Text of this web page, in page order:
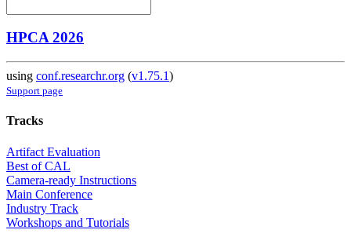
HPCA 2026
using conf.researchr.org (v1.75.1)
Support page
Tracks
Artifact Evaluation
Best of CAL
Camera-ready Instructions
Main Conference
Industry Track
Workshops and Tutorials